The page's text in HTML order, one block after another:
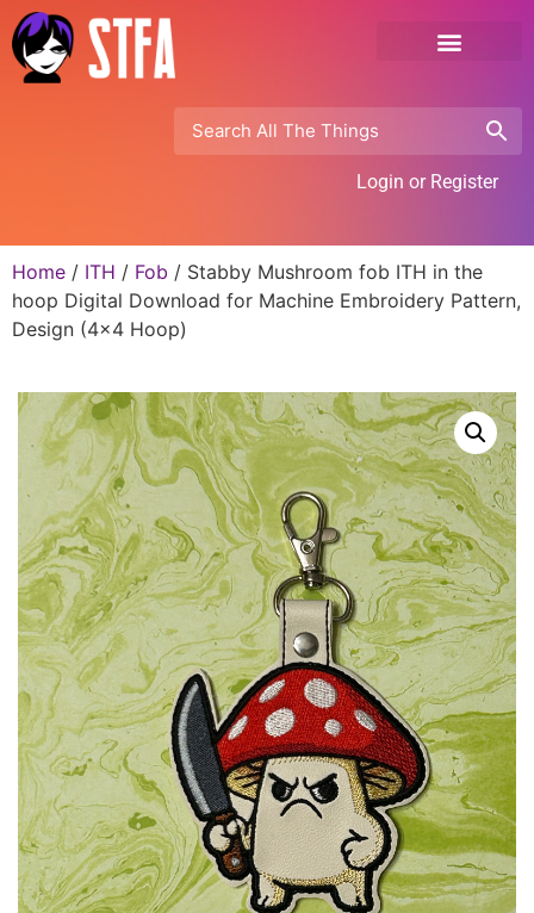
Login or Register
Home / ITH / Fob / Stabby Mushroom fob ITH in the
hoop Digital Download for Machine Embroidery Pattern,
Design (4×4 Hoop)